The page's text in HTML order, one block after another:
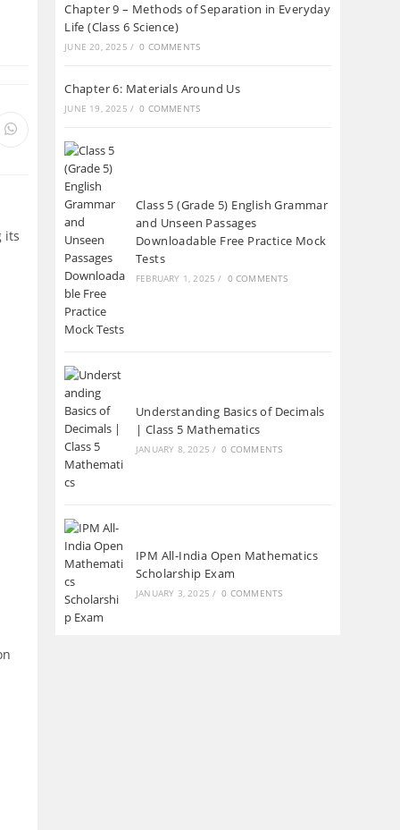
Opens
its
new
tab
Chapter 9 – Methods of Separation in Everyday
Life (Class 6 Science)
JUNE 20, 2025 / 0 COMMENTS
Chapter 6: Materials Around Us
JUNE 19, 2025 / 0 COMMENTS
Class 5 (Grade 5) English Grammar
and Unseen Passages
Downloadable Free Practice Mock
Tests
FEBRUARY 1, 2025 / 0 COMMENTS
Understanding Basics of Decimals
| Class 5 Mathematics
JANUARY 8, 2025 / 0 COMMENTS
IPM All-India Open Mathematics
Scholarship Exam
JANUARY 3, 2025 / 0 COMMENTS